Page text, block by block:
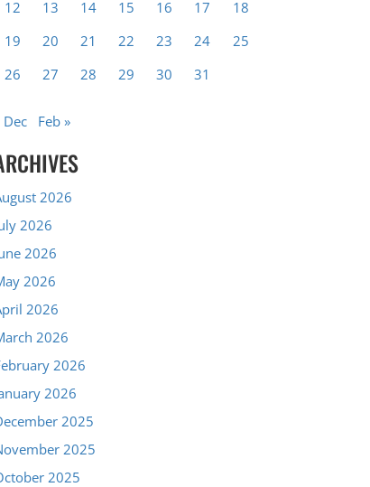
12
13 14 15 16 17
18
19
20 21 22 23 24
25
26
27 28 29 30 31
Dec Feb »
2026
2026
2026
2026
2026
2026
2026
2026
2025
2025
2025